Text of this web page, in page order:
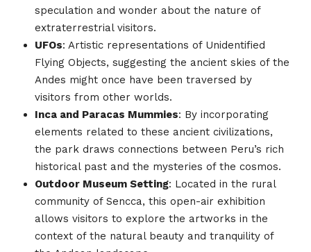
speculation and wonder about the nature of
extraterrestrial visitors.
UFOs: Artistic representations of Unidentified
Flying Objects, suggesting the ancient skies of the
Andes might once have been traversed by
visitors from other worlds.
Inca and Paracas Mummies: By incorporating
elements related to these ancient civilizations,
the park draws connections between Peru’s rich
historical past and the mysteries of the cosmos.
Outdoor Museum Setting: Located in the rural
community of Sencca, this open-air exhibition
allows visitors to explore the artworks in the
context of the natural beauty and tranquility of